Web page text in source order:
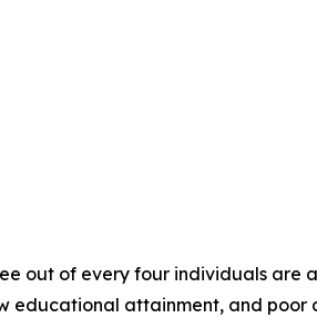
out of every four individuals are
educational attainment, and poor